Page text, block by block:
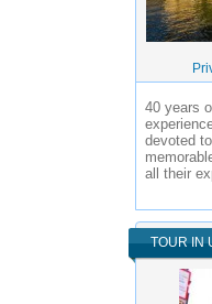
40 years
devoted
all their
TOUR IN